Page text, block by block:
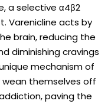
a selective α4β2
Varenicline acts by
brain, reducing the
diminishing cravings
mechanism of
wean themselves off
paving the